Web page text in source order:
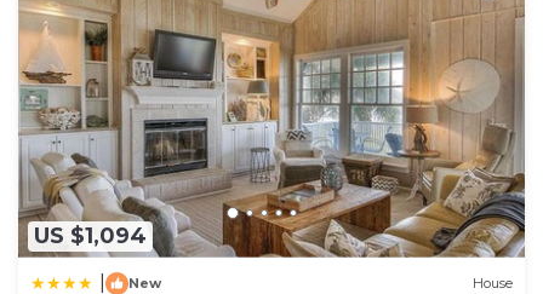
US $1,094
New House